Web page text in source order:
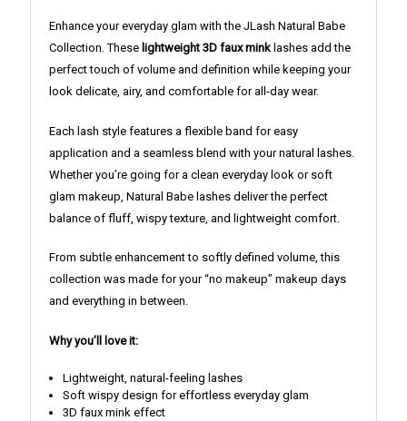
Enhance your everyday glam with the JLash Natural Babe
Collection. These lightweight 3D faux mink lashes add the
perfect touch of volume and definition while keeping your
look delicate, airy, and comfortable for all-day wear.
Each lash style features a flexible band for easy
application and a seamless blend with your natural lashes.
Whether you’re going for a clean everyday look or soft
glam makeup, Natural Babe lashes deliver the perfect
balance of fluff, wispy texture, and lightweight comfort.
From subtle enhancement to softly defined volume, this
collection was made for your “no makeup” makeup days
and everything in between.
Why you’ll love it:
Lightweight, natural-feeling lashes
Soft wispy design for effortless everyday glam
3D faux mink effect